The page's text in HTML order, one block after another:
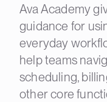
Ava Academy
guidance for
everyday
help teams
scheduling,
other core